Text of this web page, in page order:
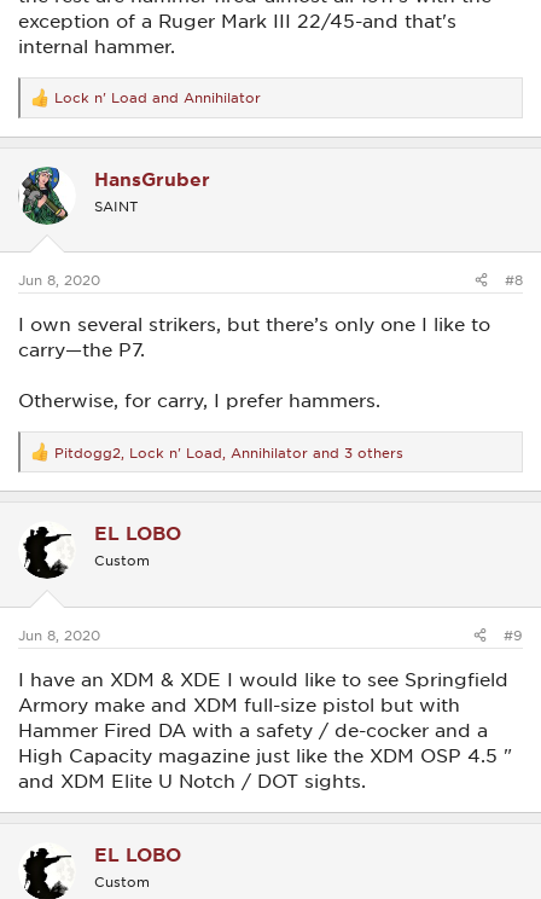
exception of a Ruger Mark III 22/45-and that's
internal hammer.
R
e
a
t
i
o
s
Lock n' Load and Annihilator
HansGruber
SAINT
Jun 8, 2020 #8
I own several strikers, but there’s only one I like to
carry—the P7.
Otherwise, for carry, I prefer hammers.
R
e
a
t
i
o
s
Pitdogg2 Lock n' Load Annihilator and 3 others
EL LOBO
Custom
Jun 8, 2020 #9
I have an XDM & XDE I would like to see Springfield
Armory make and XDM full-size pistol but with
Hammer Fired DA with a safety / de-cocker and a
High Capacity magazine just like the XDM OSP 4.5 "
and XDM Elite U Notch / DOT sights.
EL LOBO
Custom